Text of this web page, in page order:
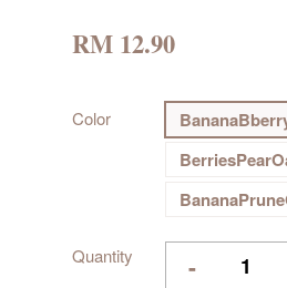
RM 12.90
Color
Quantity -